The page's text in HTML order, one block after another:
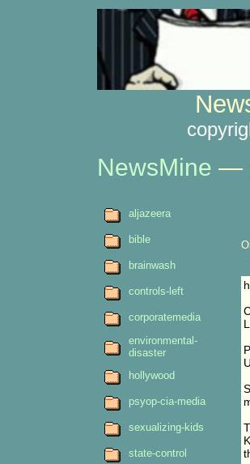
NewsMine —
aljazeera
bible
brainwash
controls-left
corporatemedia
environmental-
disaster
hollywood
psyop-cia-media
sexualizing-kids
state-control